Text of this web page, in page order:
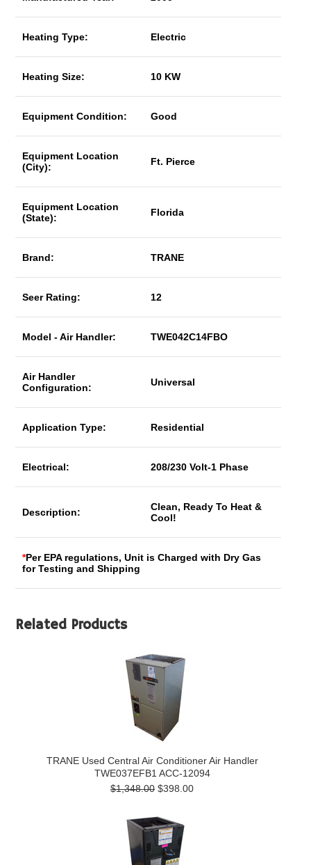
Heating Type: Electric
Heating Size: 10 KW
Equipment Condition: Good
Equipment Location
(City):
Ft. Pierce
Equipment Location
(State):
Florida
Brand: TRANE
Seer Rating: 12
Model - Air Handler: TWE042C14FBO
Air Handler
Configuration:
Universal
Application Type: Residential
Electrical: 208/230 Volt-1 Phase
Description:
Clean, Ready To Heat &
Cool!
*Per EPA regulations, Unit is Charged with Dry Gas
for Testing and Shipping
Related Products
TRANE Used Central Air Conditioner Air Handler
TWE037EFB1 ACC-12094
$1,348.00 $398.00